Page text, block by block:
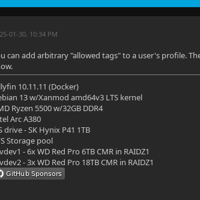
01-30, 10:34 PM
can add arbitrary "allowed tags" to a user's profile.
10.11.11 (Docker)
13 w/Xanmod amd64v3 LTS kernel
Ryzen 5500 w/32GB DDR4
Arc A380
drive - SK Hynix P41 1TB
Storage pool
- 6x WD Red Pro 6TB CMR in RAIDZ1
- 3x WD Red Pro 18TB CMR in RAIDZ1